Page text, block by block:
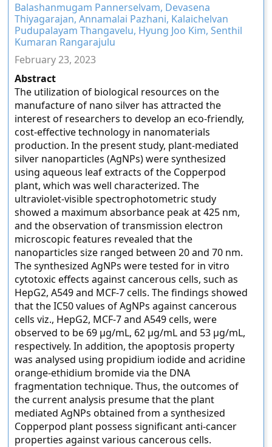
Balashanmugam Pannerselvam, Devasena
Thiyagarajan, Annamalai Pazhani, Kalaichelvan
Pudupalayam Thangavelu, Hyung Joo Kim, Senthil
Kumaran Rangarajulu
February 23, 2023
Abstract
The utilization of biological resources on the
manufacture of nano silver has attracted the
interest of researchers to develop an eco-friendly,
cost-effective technology in nanomaterials
production. In the present study, plant-mediated
silver nanoparticles (AgNPs) were synthesized
using aqueous leaf extracts of the Copperpod
plant, which was well characterized. The
ultraviolet-visible spectrophotometric study
showed a maximum absorbance peak at 425 nm,
and the observation of transmission electron
microscopic features revealed that the
nanoparticles size ranged between 20 and 70 nm.
The synthesized AgNPs were tested for in vitro
cytotoxic effects against cancerous cells, such as
HepG2, A549 and MCF-7 cells. The findings showed
that the IC50 values of AgNPs against cancerous
cells viz., HepG2, MCF-7 and A549 cells, were
observed to be 69 µg/mL, 62 µg/mL and 53 µg/mL,
respectively. In addition, the apoptosis property
was analysed using propidium iodide and acridine
orange-ethidium bromide via the DNA
fragmentation technique. Thus, the outcomes of
the current analysis presume that the plant
mediated AgNPs obtained from a synthesized
Copperpod plant possess significant anti-cancer
properties against various cancerous cells.